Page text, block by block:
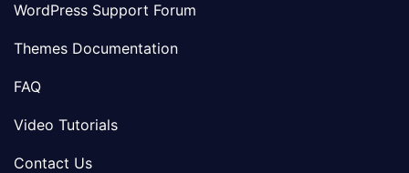
WordPress Support Forum
Themes Documentation
FAQ
Video Tutorials
Contact Us